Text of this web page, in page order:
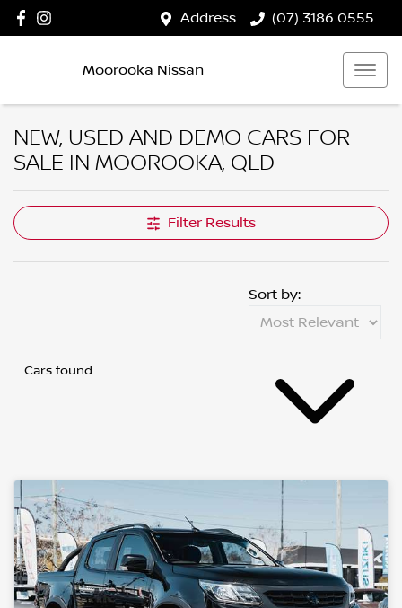
Address (07) 3186 0555
Moorooka Nissan
NEW, USED AND DEMO CARS FOR
SALE IN MOOROOKA, QLD
Filter Results
Cars found
Sort by: